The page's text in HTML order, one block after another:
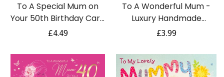
To A Special Mum on
Your 50th Birthday Card
with Thank You Verse -
Bag Gifts
Regular
£4.49
To A Wonderful Mum -
Luxury Handmade
Birthday Card - Starlight
Pictures
Regular
£3.99